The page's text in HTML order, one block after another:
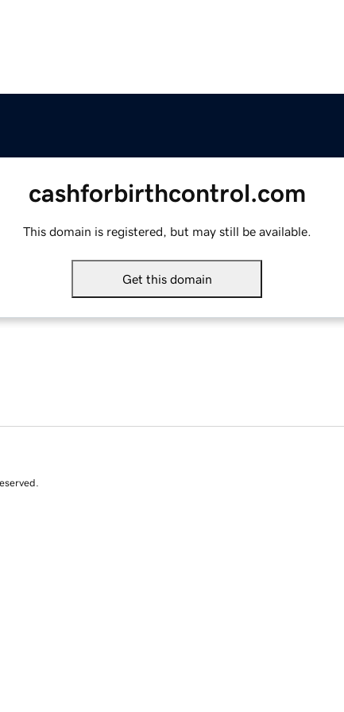
cashforbirthcontrol.com
This domain is registered, but may still be available.
Get this domain